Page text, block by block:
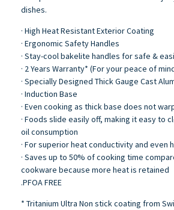
dishes.
· High Heat Resistant Exterior Coating
· Ergonomic Safety Handles
· Stay-cool bakelite handles for safe &
· 2 Years Warranty* (For your peace of
· Specially Designed Thick Gauge Cast
· Induction Base
· Even cooking as thick base does not
· Foods slide easily off, making it easy to
oil consumption
· For superior heat conductivity and even
· Saves up to 50% of cooking time
cookware because more heat is retained
.PFOA FREE
* Tritanium Ultra Non stick coating from